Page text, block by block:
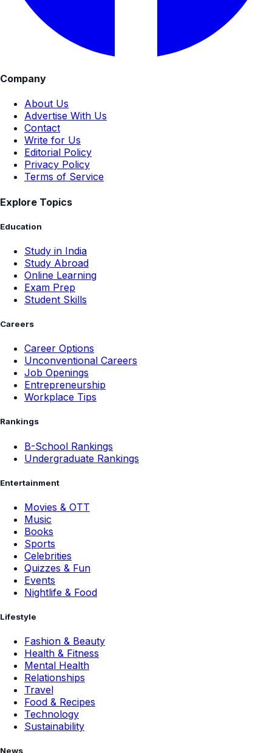
Company
About Us
Advertise With Us
Contact
Write for Us
Editorial Policy
Privacy Policy
Terms of Service
Explore Topics
Education
Study in India
Study Abroad
Online Learning
Exam Prep
Student Skills
Careers
Career Options
Unconventional Careers
Job Openings
Entrepreneurship
Workplace Tips
Rankings
B-School Rankings
Undergraduate Rankings
Entertainment
Movies & OTT
Music
Books
Sports
Celebrities
Quizzes & Fun
Events
Nightlife & Food
Lifestyle
Fashion & Beauty
Health & Fitness
Mental Health
Relationships
Travel
Food & Recipes
Technology
Sustainability
News